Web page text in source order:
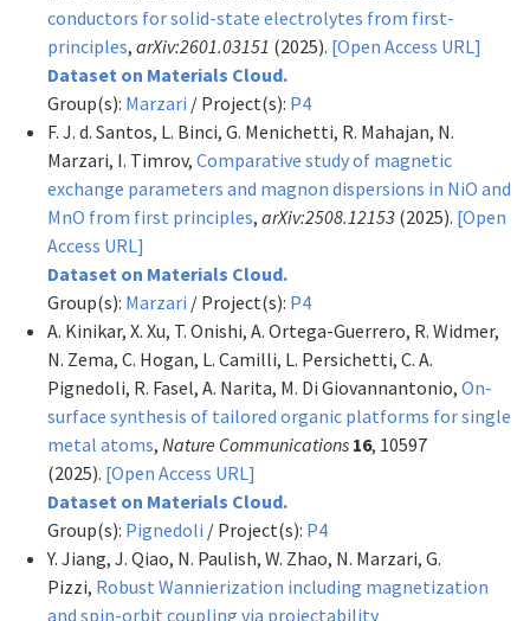
conductors for solid-state electrolytes from first-
principles, arXiv:2601.03151 (2025). [Open Access URL]
Dataset on Materials Cloud.
Group(s): Marzari / Project(s): P4
F. J. d. Santos, L. Binci, G. Menichetti, R. Mahajan, N.
Marzari, I. Timrov, Comparative study of magnetic
exchange parameters and magnon dispersions in NiO and
MnO from first principles, arXiv:2508.12153 (2025). [Open
Access URL]
Dataset on Materials Cloud.
Group(s): Marzari / Project(s): P4
A. Kinikar, X. Xu, T. Onishi, A. Ortega-Guerrero, R. Widmer,
N. Zema, C. Hogan, L. Camilli, L. Persichetti, C. A.
Pignedoli, R. Fasel, A. Narita, M. Di Giovannantonio, On-
surface synthesis of tailored organic platforms for single
metal atoms, Nature Communications 16, 10597
(2025). [Open Access URL]
Dataset on Materials Cloud.
Group(s): Pignedoli / Project(s): P4
Y. Jiang, J. Qiao, N. Paulish, W. Zhao, N. Marzari, G.
Pizzi, Robust Wannierization including magnetization
and spin-orbit coupling via projectability